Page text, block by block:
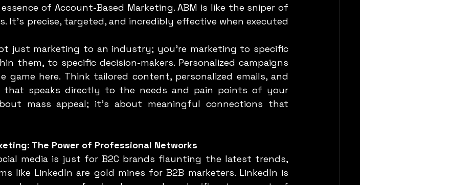
essence of Account-Based Marketing. ABM is like the sniper of
It’s precise, targeted, and incredibly effective when executed
just marketing to an industry; you’re marketing to specific
them, to specific decision-makers. Personalized campaigns
game here. Think tailored content, personalized emails, and
that speaks directly to the needs and pain points of your
mass appeal; it’s about meaningful connections that
The Power of Professional Networks
like LinkedIn are gold mines for B2B marketers. LinkedIn is